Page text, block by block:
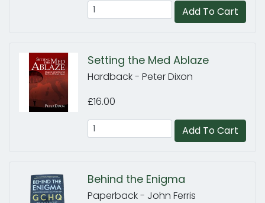
Add To Cart
Setting the Med Ablaze
Hardback - Peter Dixon
£16.00
Add To Cart
Behind the Enigma
Paperback - John Ferris